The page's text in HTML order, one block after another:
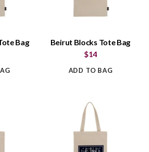
Bag
Beirut Blocks Tote Bag
$14
ADD TO BAG